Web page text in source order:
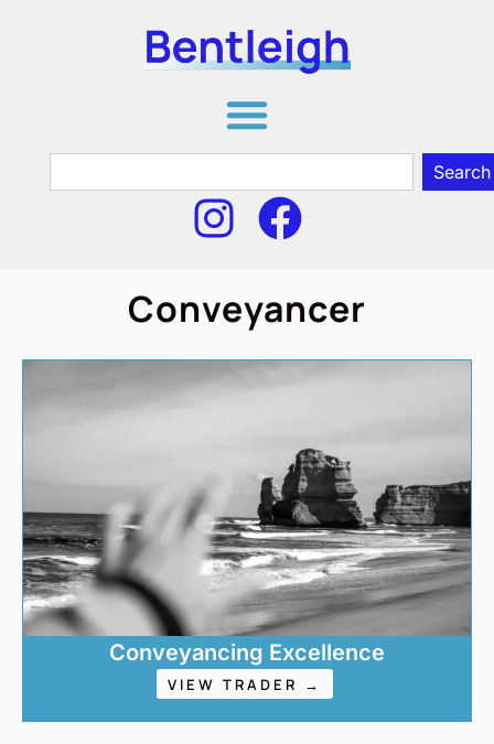
Search
Conveyancer
Conveyancing Excellence
VIEW TRADER →